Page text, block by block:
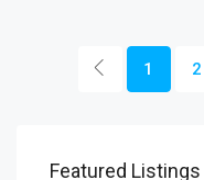
1 2
Featured Listings